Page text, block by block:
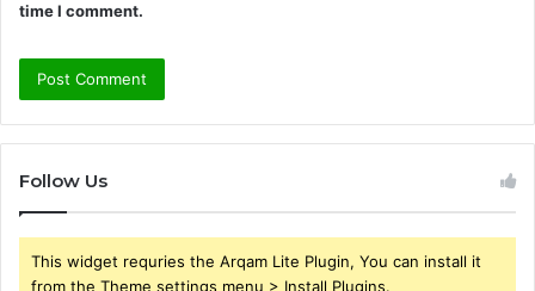
time I comment.
Follow Us
This widget requries the Arqam Lite Plugin, You can install it
from the Theme settings menu > Install Plugins.